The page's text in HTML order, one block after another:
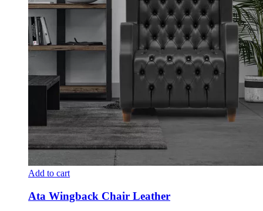
Add to cart
Ata Wingback Chair Leather